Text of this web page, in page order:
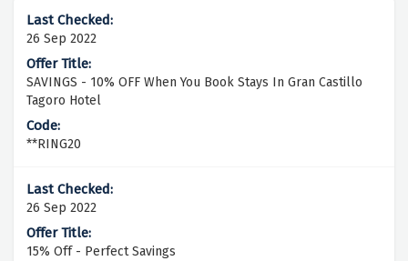
26 Sep 2022
SAVINGS - 10% OFF When You Book Stays In Gran Castillo
Tagoro Hotel
**RING20
26 Sep 2022
15% Off - Perfect Savings